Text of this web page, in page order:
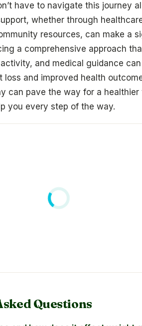
have to navigate this journey
whether through
resources, can make a
a comprehensive approach
and medical guidance
loss and improved health
can pave the way for a healthier
you every step of the way.
Questions